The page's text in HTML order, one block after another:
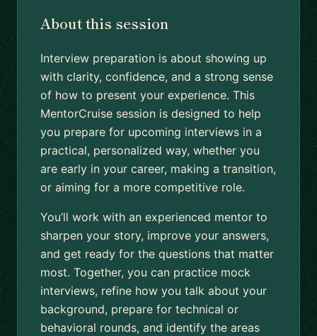
About this session
Interview preparation is about showing up
with clarity, confidence, and a strong sense
of how to present your experience. This
MentorCruise session is designed to help
you prepare for upcoming interviews in a
practical, personalized way, whether you
are early in your career, making a transition,
or aiming for a more competitive role.
You’ll work with an experienced mentor to
sharpen your story, improve your answers,
and get ready for the questions that matter
most. Together, you can practice mock
interviews, refine how you talk about your
background, prepare for technical or
behavioral rounds, and identify the areas